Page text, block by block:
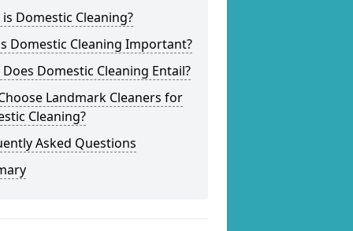
Domestic Cleaning?
Domestic Cleaning Important?
Domestic Cleaning Entail?
Landmark Cleaners for
Cleaning?
Asked Questions